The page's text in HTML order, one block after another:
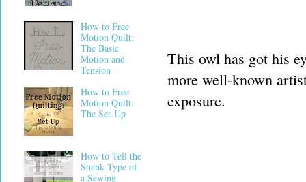
This owl has got his
more well-known
exposure.
How to Free
Motion Quilt:
The Basic
Motion and
Tension
How to Free
Motion Quilt:
The Set-Up
How to Tell the
Shank Type of
a Sewing